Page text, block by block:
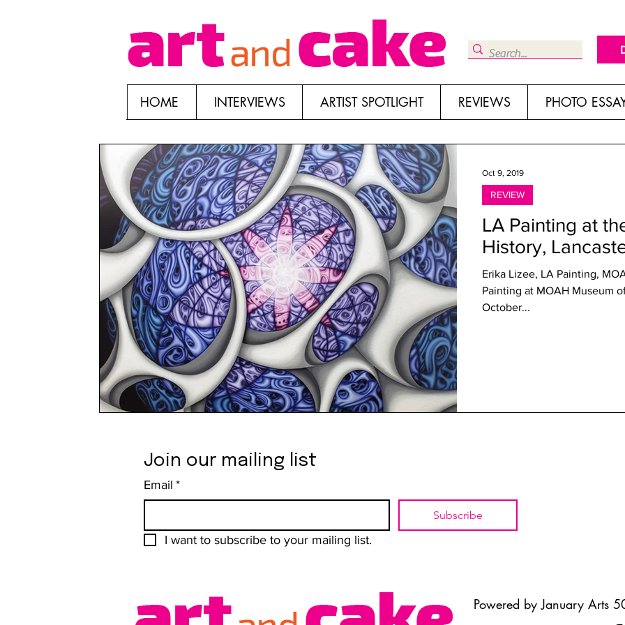
HOME INTERVIEWS ARTIST SPOTLIGHT REVIEWS PHOTO
LA Painting at
History,
Erika Lizee, LA Painting,
Painting at MOAH Museum
October...
REVIEW
Oct 9, 2019
Join our mailing list
Email *
Subscribe
I want to subscribe to your mailing list.
Powered by January Arts